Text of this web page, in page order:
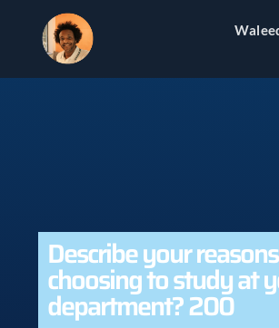
Describe your
choosing to study at
department? 200